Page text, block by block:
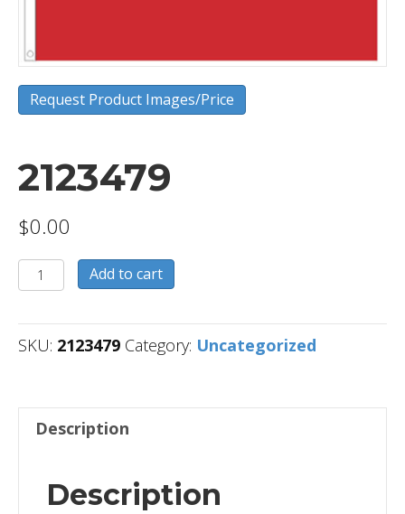
Request Product Images/Price
2123479
$0.00
2123479
quantity
Add to cart
SKU: 2123479 Category: Uncategorized
Description
Description